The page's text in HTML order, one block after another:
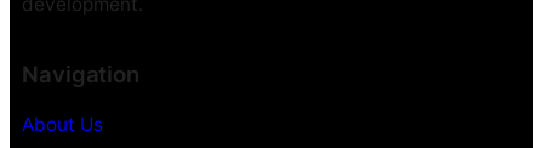
Navigation
About Us